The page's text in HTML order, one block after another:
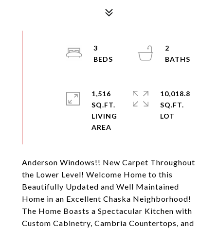
Anderson Windows!! New Carpet Throughout
the Lower Level! Welcome Home to this
Beautifully Updated and Well Maintained
Home in an Excellent Chaska Neighborhood!
The Home Boasts a Spectacular Kitchen with
Custom Cabinetry, Cambria Countertops, and
3
2
1,516
SQ.FT.
LIVING
10,018.8
SQ.FT.